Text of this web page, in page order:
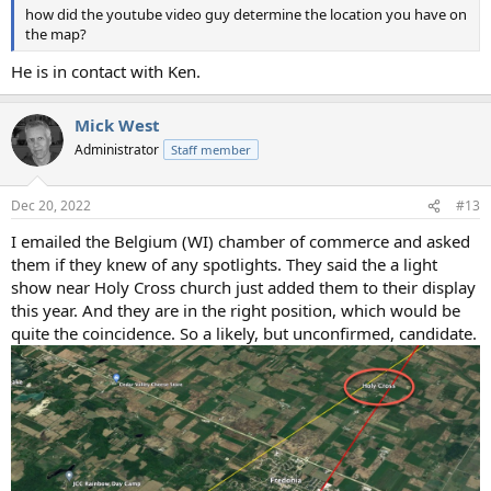
how did the youtube video guy determine the location you have on
the map?
He is in contact with Ken.
Mick West
Administrator Staff member
Dec 20, 2022 #13
I emailed the Belgium (WI) chamber of commerce and asked
them if they knew of any spotlights. They said the a light
show near Holy Cross church just added them to their display
this year. And they are in the right position, which would be
quite the coincidence. So a likely, but unconfirmed, candidate.